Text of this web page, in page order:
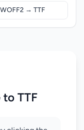
WOFF2 → TTF
TTF